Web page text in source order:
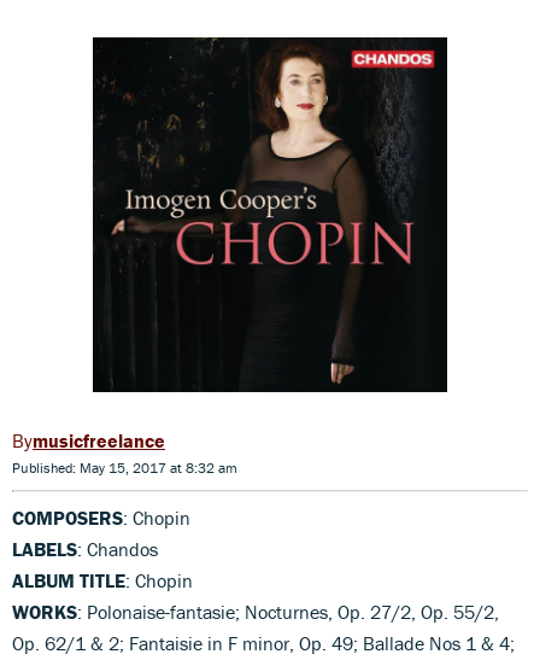
musicfreelance
Published: May 15, 2017 at 8:32 am
COMPOSERS: Chopin
LABELS: Chandos
ALBUM TITLE: Chopin
WORKS: Polonaise-fantasie; Nocturnes, Op. 27/2, Op. 55/2,
Op. 62/1 & 2; Fantaisie in F minor, Op. 49; Ballade Nos 1 & 4;